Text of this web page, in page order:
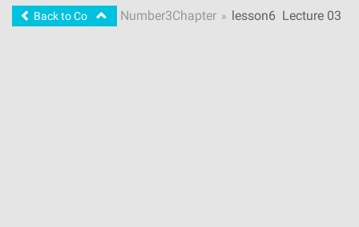
Back to Course Number3Chapter » lesson6 Lecture 03